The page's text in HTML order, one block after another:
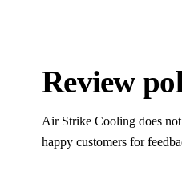
Review
Air Strike Cooling does
happy customers for